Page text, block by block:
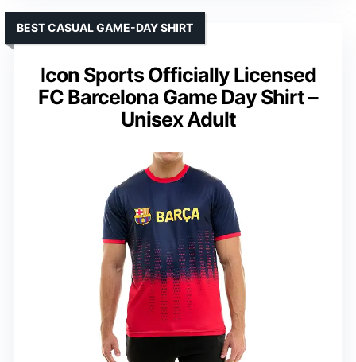
Icon Sports Officially Licensed
FC Barcelona Game Day Shirt –
Unisex Adult
BEST CASUAL GAME-DAY SHIRT